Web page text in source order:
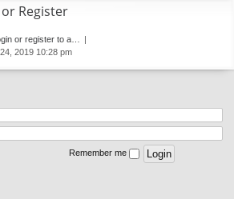
Register
or register to a…
24, 2019 10:28 pm
Remember me